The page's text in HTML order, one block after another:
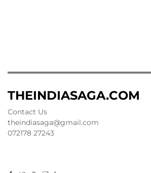
THEINDIASAGA.COM
Contact Us
theindiasaga@gmail.com
072178 27243